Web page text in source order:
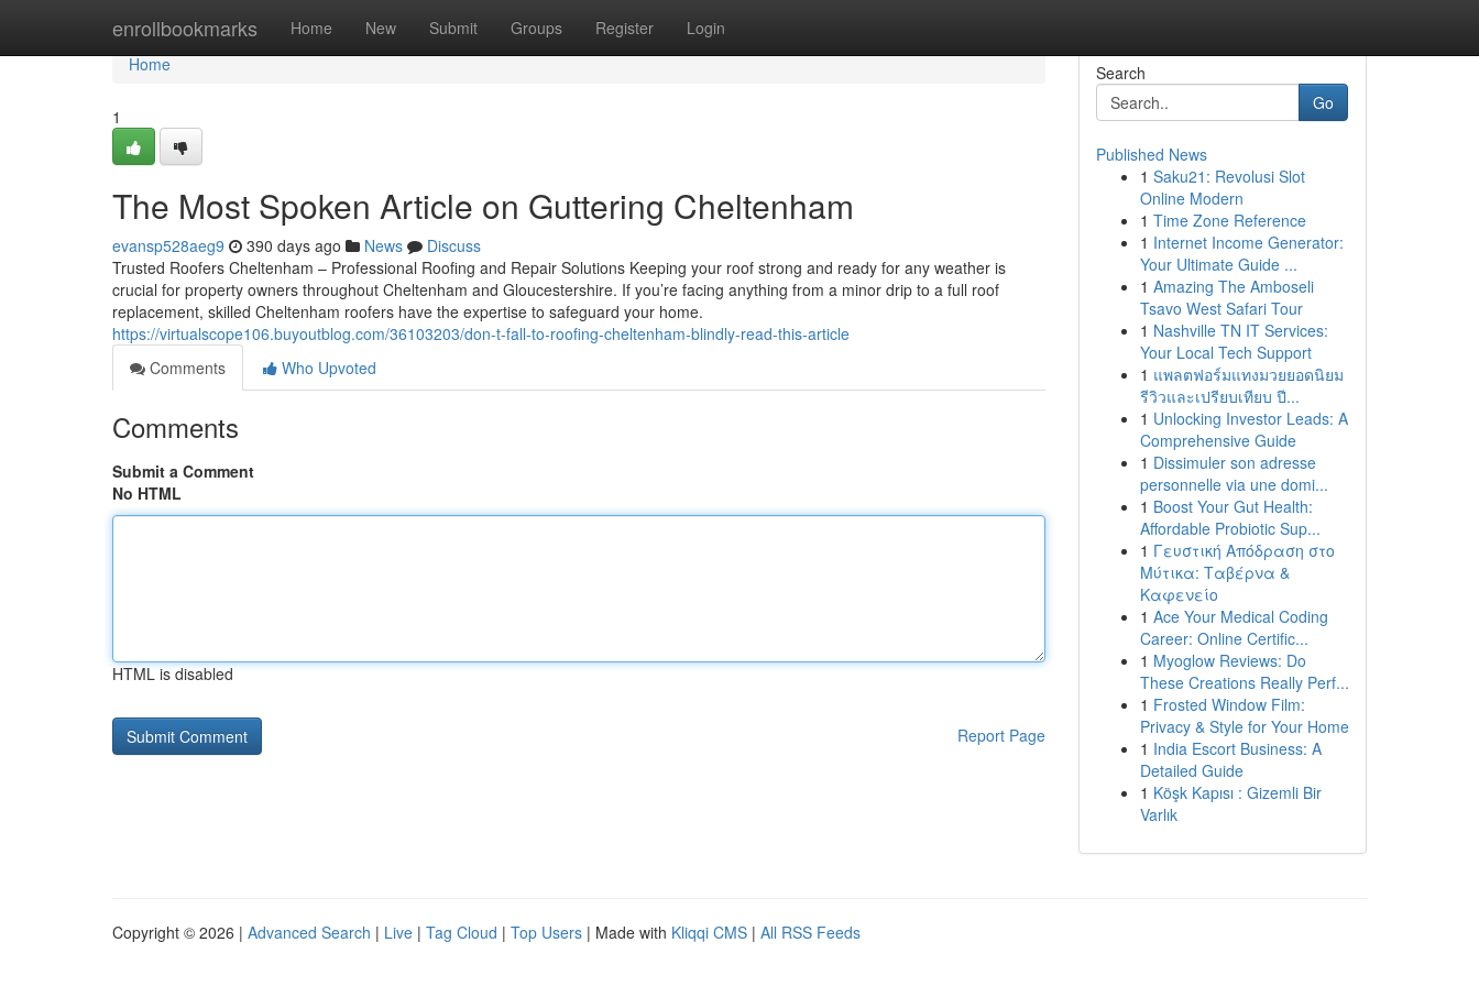
enrollbookmarks Home New Submit Groups Register Login
Home
Home
1
The Most Spoken Article on Guttering Cheltenham
evansp528aeg9 390 days ago News
Discuss
Trusted Roofers Cheltenham – Professional Roofing and Repair Solutions Keeping your roof strong and ready for any weather is
crucial for property owners throughout Cheltenham and Gloucestershire. If you’re facing anything from a minor drip to a full roof
replacement, skilled Cheltenham roofers have the expertise to safeguard your home.
https://virtualscope106.buyoutblog.com/36103203/don-t-fall-to-roofing-cheltenham-blindly-read-this-article
Comments
Who Upvoted
Comments
Submit a Comment
No HTML
HTML is disabled
Report Page
Search
Go
Published News
1 Saku21: Revolusi Slot
Online Modern
1 Time Zone Reference
1 Internet Income Generator:
Your Ultimate Guide ...
1 Amazing The Amboseli
Tsavo West Safari Tour
1 Nashville TN IT Services:
Your Local Tech Support
1 แพลตฟอร์มแทงมวยยอดนิยม
รีวิวและเปรียบเทียบ ปี...
1 Unlocking Investor Leads: A
Comprehensive Guide
1 Dissimuler son adresse
personnelle via une domi...
1 Boost Your Gut Health:
Affordable Probiotic Sup...
1 Γευστική Απόδραση στο
Μύτικα: Ταβέρνα &
Καφενείο
1 Ace Your Medical Coding
Career: Online Certific...
1 Myoglow Reviews: Do
These Creations Really Perf...
1 Frosted Window Film:
Privacy & Style for Your Home
1 India Escort Business: A
Detailed Guide
1 Köşk Kapısı : Gizemli Bir
Varlık
Copyright © 2026 | Advanced Search | Live | Tag Cloud | Top Users | Made with Kliqqi CMS | All RSS Feeds